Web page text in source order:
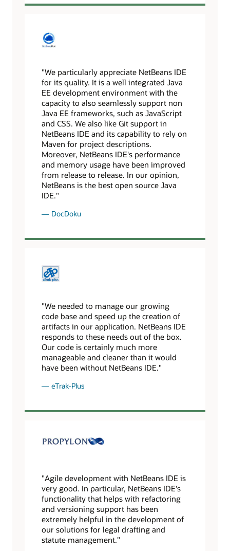
"We particularly appreciate NetBeans IDE
for its quality. It is a well integrated Java
EE development environment with the
capacity to also seamlessly support non
Java EE frameworks, such as JavaScript
and CSS. We also like Git support in
NetBeans IDE and its capability to rely on
Maven for project descriptions.
Moreover, NetBeans IDE's performance
and memory usage have been improved
from release to release. In our opinion,
NetBeans is the best open source Java
IDE."
DocDoku
"We needed to manage our growing
code base and speed up the creation of
artifacts in our application. NetBeans IDE
responds to these needs out of the box.
Our code is certainly much more
manageable and cleaner than it would
have been without NetBeans IDE."
eTrak-Plus
"Agile development with NetBeans IDE is
very good. In particular, NetBeans IDE's
functionality that helps with refactoring
and versioning support has been
extremely helpful in the development of
our solutions for legal drafting and
statute management."